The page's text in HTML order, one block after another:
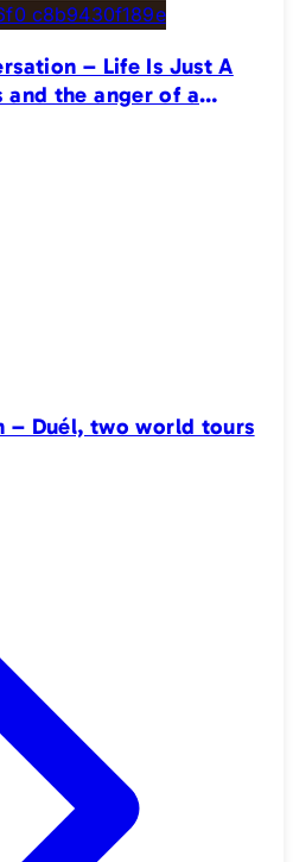
– Life Is Just A
and the anger of a
– Duél, two world tours